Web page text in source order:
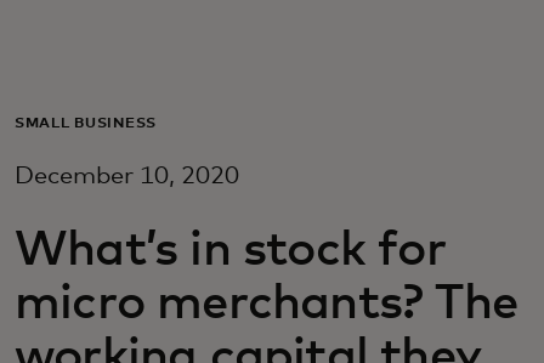
Для бизнеса
Для новаторов
SMALL BUSINESS
December 10, 2020
What’s in stock for
micro merchants? The